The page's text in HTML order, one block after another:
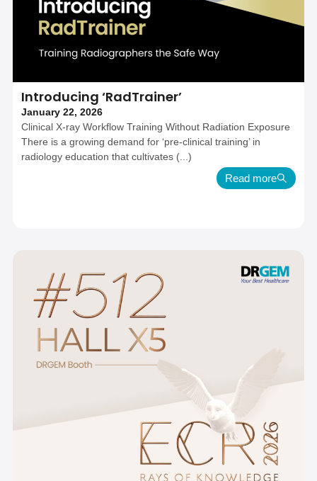
Introducing ‘RadTrainer’
January 22, 2026
Clinical X-ray Workflow Training Without Radiation Exposure
There is a growing demand for ‘pre-clinical training’ in
radiology education that cultivates (...)
Read more